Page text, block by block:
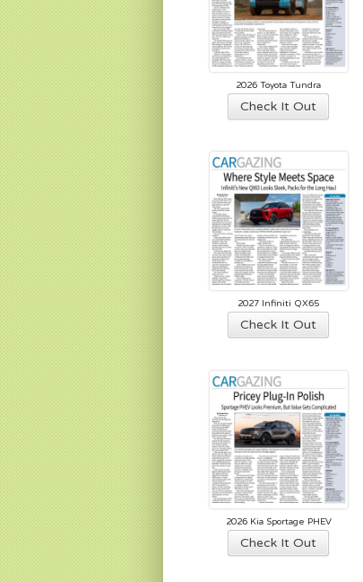
2026 Toyota Tundra
Check It Out
2027 Infiniti QX65
Check It Out
2026 Kia Sportage PHEV
Check It Out